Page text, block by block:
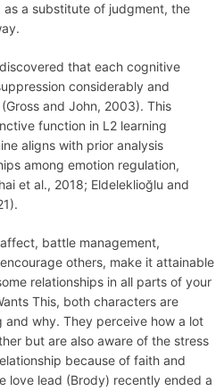
a substitute of judgment, the
that each cognitive
considerably and
and John, 2003). This
function in L2 learning
aligns with prior analysis
among emotion regulation,
et al., 2018; Eldeleklioğlu and
battle management,
others, make it attainable
relationships in all parts of your
This, both characters are
and why. They perceive how a lot
but are also aware of the stress
because of faith and
love lead (Brody) recently ended a